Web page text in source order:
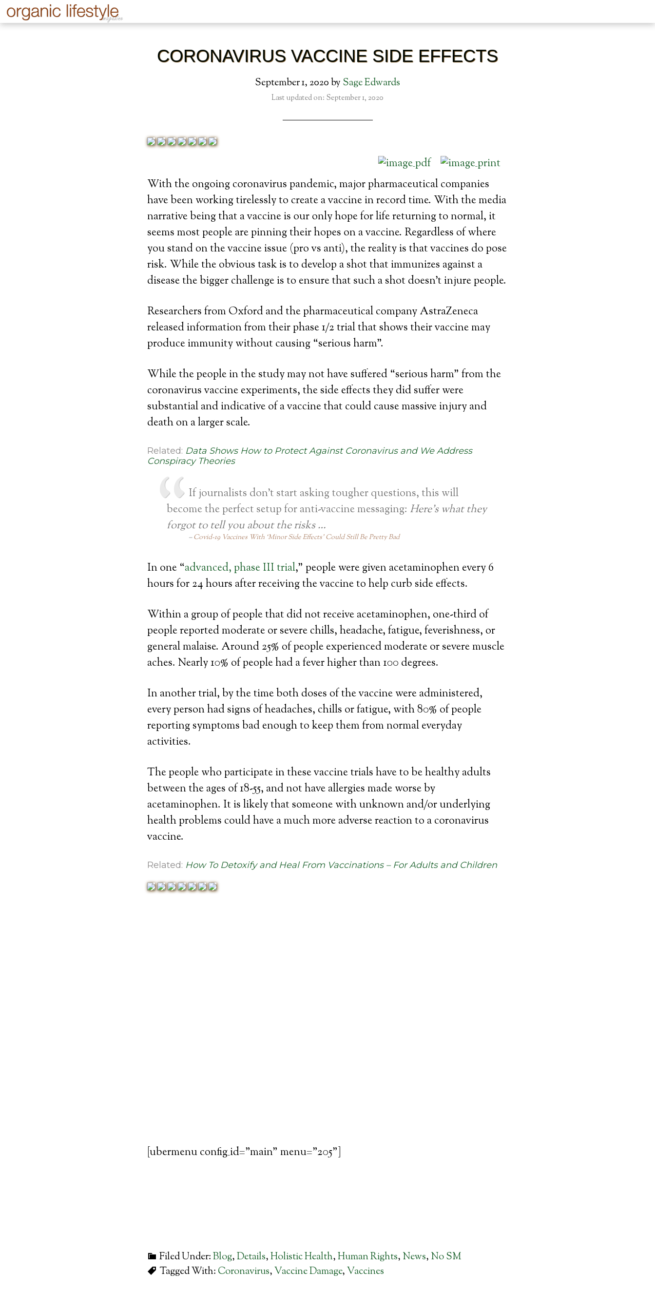
CORONAVIRUS VACCINE SIDE EFFECTS
September 1, 2020by Sage Edwards
Last updated on: September 1, 2020
With the ongoing coronavirus pandemic, major pharmaceutical companies
have been working tirelessly to create a vaccine in record time. With the media
narrative being that a vaccine is our only hope for life returning to normal, it
seems most people are pinning their hopes on a vaccine. Regardless of where
you stand on the vaccine issue (pro vs anti), the reality is that vaccines do pose
risk. While the obvious task is to develop a shot that immunizes against a
disease the bigger challenge is to ensure that such a shot doesn’t injure people.
Researchers from Oxford and the pharmaceutical company AstraZeneca
released information from their phase 1/2 trial that shows their vaccine may
produce immunity without causing “serious harm”.
While the people in the study may not have suffered “serious harm” from the
coronavirus vaccine experiments, the side effects they did suffer were
substantial and indicative of a vaccine that could cause massive injury and
death on a larger scale.
Related: Data Shows How to Protect Against Coronavirus and We Address
Conspiracy Theories
If journalists don’t start asking tougher questions, this will
become the perfect setup for anti-vaccine messaging: Here’s what they
forgot to tell you about the risks …
Covid-19 Vaccines With ‘Minor Side Effects’ Could Still Be Pretty Bad
In one “advanced, phase III trial,” people were given acetaminophen every 6
hours for 24 hours after receiving the vaccine to help curb side effects.
Within a group of people that did not receive acetaminophen, one-third of
people reported moderate or severe chills, headache, fatigue, feverishness, or
general malaise. Around 25% of people experienced moderate or severe muscle
aches. Nearly 10% of people had a fever higher than 100 degrees.
In another trial, by the time both doses of the vaccine were administered,
every person had signs of headaches, chills or fatigue, with 80% of people
reporting symptoms bad enough to keep them from normal everyday
activities.
The people who participate in these vaccine trials have to be healthy adults
between the ages of 18-55, and not have allergies made worse by
acetaminophen. It is likely that someone with unknown and/or underlying
health problems could have a much more adverse reaction to a coronavirus
vaccine.
Related: How To Detoxify and Heal From Vaccinations – For Adults and Children
[ubermenu config_id="main" menu="205"]
Filed Under:Blog,Details,Holistic Health,Human Rights, News, No SM
Tagged With: Coronavirus,Vaccine Damage,Vaccines